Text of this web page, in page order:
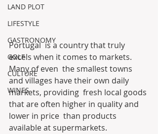
LAND PLOT
LIFESTYLE
GASTRONOMY
GOLF
CULTURE
WINES
Portugal  is a country that truly
excels when it comes to markets.
Many of even  the smallest towns
and villages have their own daily
markets, providing  fresh local goods
that are often higher in quality and
lower in price  than products
available at supermarkets.